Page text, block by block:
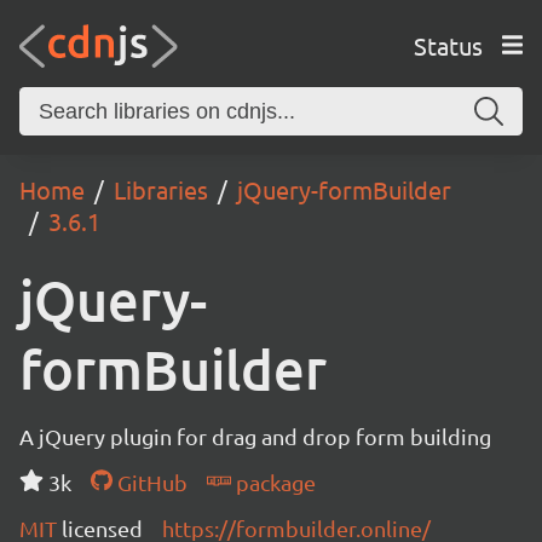
Status
Home Libraries
jQuery-formBuilder
3.6.1
jQuery-
formBuilder
A jQuery plugin for drag and drop form building
3k
GitHub
package
MIT licensed https://formbuilder.online/